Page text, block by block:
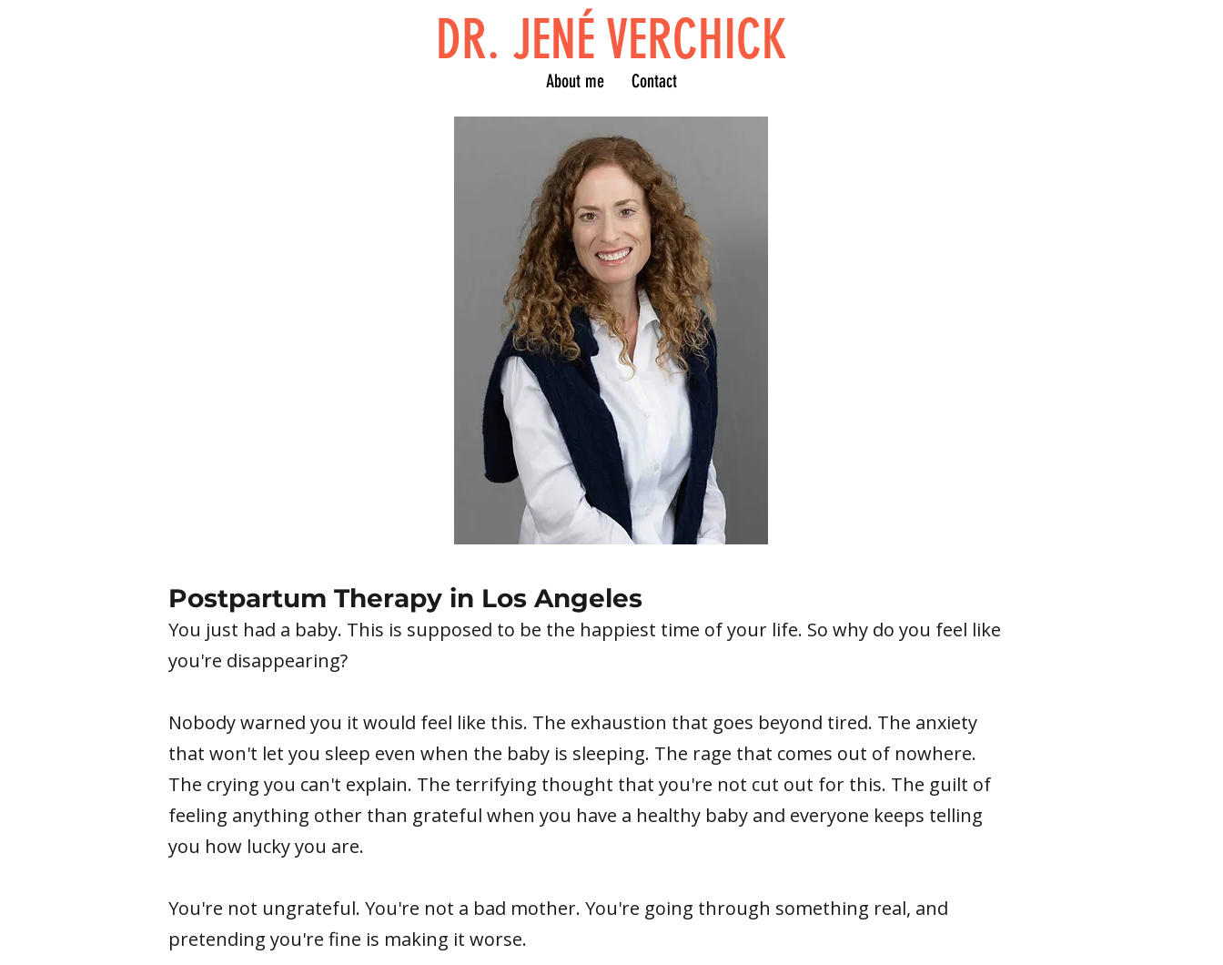
DR. JENÉ VERCHICK
About me Contact
Postpartum Therapy in Los Angeles
You just had a baby. This is supposed to be the happiest time of your life. So why do you feel like
you're disappearing?
Nobody warned you it would feel like this. The exhaustion that goes beyond tired. The anxiety
that won't let you sleep even when the baby is sleeping. The rage that comes out of nowhere.
The crying you can't explain. The terrifying thought that you're not cut out for this. The guilt of
feeling anything other than grateful when you have a healthy baby and everyone keeps telling
you how lucky you are.
You're not ungrateful. You're not a bad mother. You're going through something real, and
pretending you're fine is making it worse.